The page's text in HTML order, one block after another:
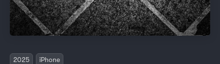
2025 iPhone